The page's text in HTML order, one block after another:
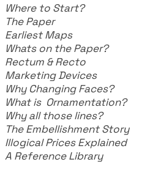
Where to Start?
The Paper
Earliest Maps
Whats on the Paper?
Rectum & Recto
Marketing Devices
Why Changing Faces?
What is Ornamentation?
Why all those lines?
The Embellishment Story
Illogical Prices Explained
​A Reference Library